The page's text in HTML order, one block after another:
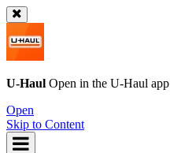
U-Haul Open in the U-Haul app
Open
Skip to Content